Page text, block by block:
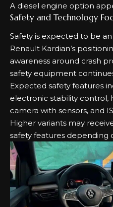
A diesel engine option
Safety and Technology
Safety is expected to be
Renault Kardian’s
awareness around crash
safety equipment
Expected safety features
electronic stability control,
camera with sensors, and
Higher variants may
safety features depending